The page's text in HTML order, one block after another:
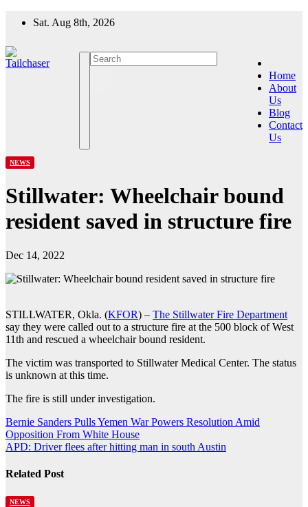
Sat. Aug 8th, 2026
Home
About
Us
Blog
Contact
Us
NEWS
Stillwater: Wheelchair bound
resident saved in structure fire
Dec 14, 2022
STILLWATER, Okla. (KFOR) – The Stillwater Fire Department
say they were called out to a structure fire at the 500 block of West
11th and rescued a wheelchair bound resident.
The victim was transported to Stillwater Medical Center. The status
is unknown at this time.
The fire is still under investigation.
Post
navigation
Bernie Sanders Pulls Yemen War Powers Resolution Amid
Opposition From White House
APD: Driver flees after hitting man in south Austin
Related Post
NEWS